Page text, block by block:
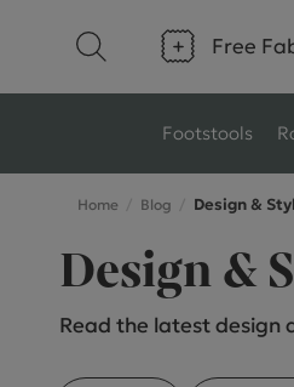
Free
Footstools
Type
Ottoman Footstools
Home Blog Design &
Design &
Read the latest design